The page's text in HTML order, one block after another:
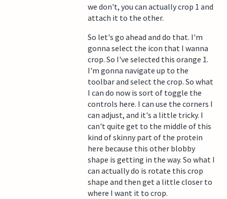
we don't, you can actually crop 1 and
attach it to the other.
So let's go ahead and do that. I'm
gonna select the icon that I wanna
crop. So I've selected this orange 1.
I'm gonna navigate up to the
toolbar and select the crop. So what
I can do now is sort of toggle the
controls here. I can use the corners I
can adjust, and it's a little tricky. I
can't quite get to the middle of this
kind of skinny part of the protein
here because this other blobby
shape is getting in the way. So what I
can actually do is rotate this crop
shape and then get a little closer to
where I want it to crop.